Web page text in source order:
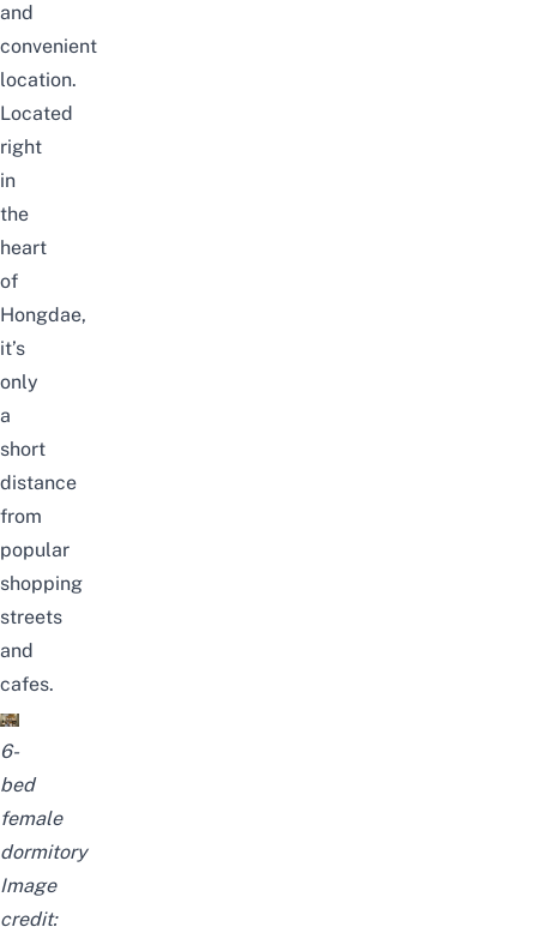
and
convenient
location.
Located
right
in
the
heart
of
Hongdae,
it’s
only
a
short
distance
from
popular
shopping
streets
and
cafes.
6-
bed
female
dormitory
Image
credit: